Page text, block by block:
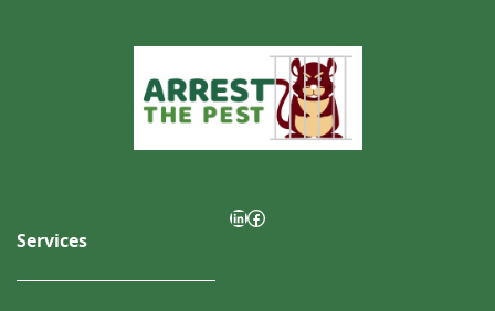
LinkedIn Facebook
Services